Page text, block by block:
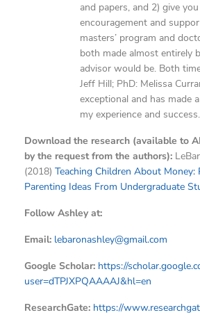
and papers, and 2) give
encouragement and
masters’ program and
both made almost entirely
advisor would be. Both
Jeff Hill; PhD: Melissa
exceptional and has made
my experience and success.
Download the research (available to
by the request from the authors):
(2018) Teaching Children About Money:
Parenting Ideas From Undergraduate
Follow Ashley at:
Email: lebaronashley@gmail.com
Google Scholar: https://
user=dTPJXPQAAAAJ&hl=en
ResearchGate: https://